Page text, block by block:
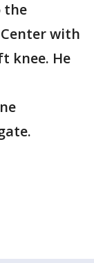
the
with
knee. He